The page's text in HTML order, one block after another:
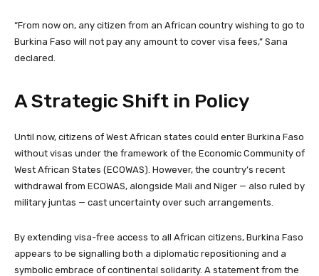
“From now on, any citizen from an African country wishing to go to
Burkina Faso will not pay any amount to cover visa fees,” Sana
declared.
A Strategic Shift in Policy
Until now, citizens of West African states could enter Burkina Faso
without visas under the framework of the Economic Community of
West African States (ECOWAS). However, the country’s recent
withdrawal from ECOWAS, alongside Mali and Niger — also ruled by
military juntas — cast uncertainty over such arrangements.
By extending visa-free access to all African citizens, Burkina Faso
appears to be signalling both a diplomatic repositioning and a
symbolic embrace of continental solidarity. A statement from the